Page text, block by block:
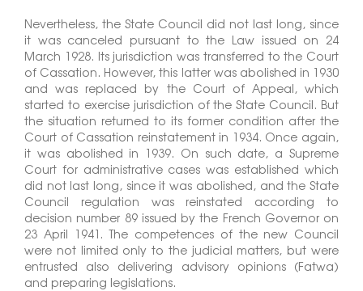
Nevertheless, the State Council did not last long, since
it was canceled pursuant to the Law issued on 24
March 1928. Its jurisdiction was transferred to the Court
of Cassation. However, this latter was abolished in 1930
and was replaced by the Court of Appeal, which
started to exercise jurisdiction of the State Council. But
the situation returned to its former condition after the
Court of Cassation reinstatement in 1934. Once again,
it was abolished in 1939. On such date, a Supreme
Court for administrative cases was established which
did not last long, since it was abolished, and the State
Council regulation was reinstated according to
decision number 89 issued by the French Governor on
23 April 1941. The competences of the new Council
were not limited only to the judicial matters, but were
entrusted also delivering advisory opinions (Fatwa)
and preparing legislations.